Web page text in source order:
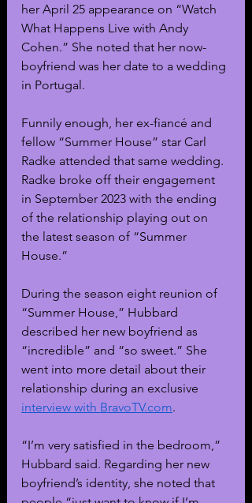
her April 25 appearance on “Watch
What Happens Live with Andy
Cohen.” She noted that her now-
boyfriend was her date to a wedding
in Portugal.
Funnily enough, her ex-fiancé and
fellow “Summer House” star Carl
Radke attended that same wedding.
Radke broke off their engagement
in September 2023 with the ending
of the relationship playing out on
the latest season of “Summer
House.”
During the season eight reunion of
“Summer House,” Hubbard
described her new boyfriend as
“incredible” and “so sweet.” She
went into more detail about their
relationship during an exclusive
interview with BravoTV.com.
“I’m very satisfied in the bedroom,”
Hubbard said. Regarding her new
boyfriend’s identity, she noted that